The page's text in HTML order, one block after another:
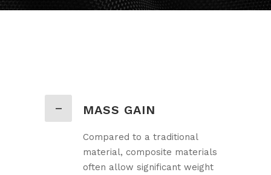
MASS GAIN
Compared to a traditional
material, composite materials
often allow significant weight